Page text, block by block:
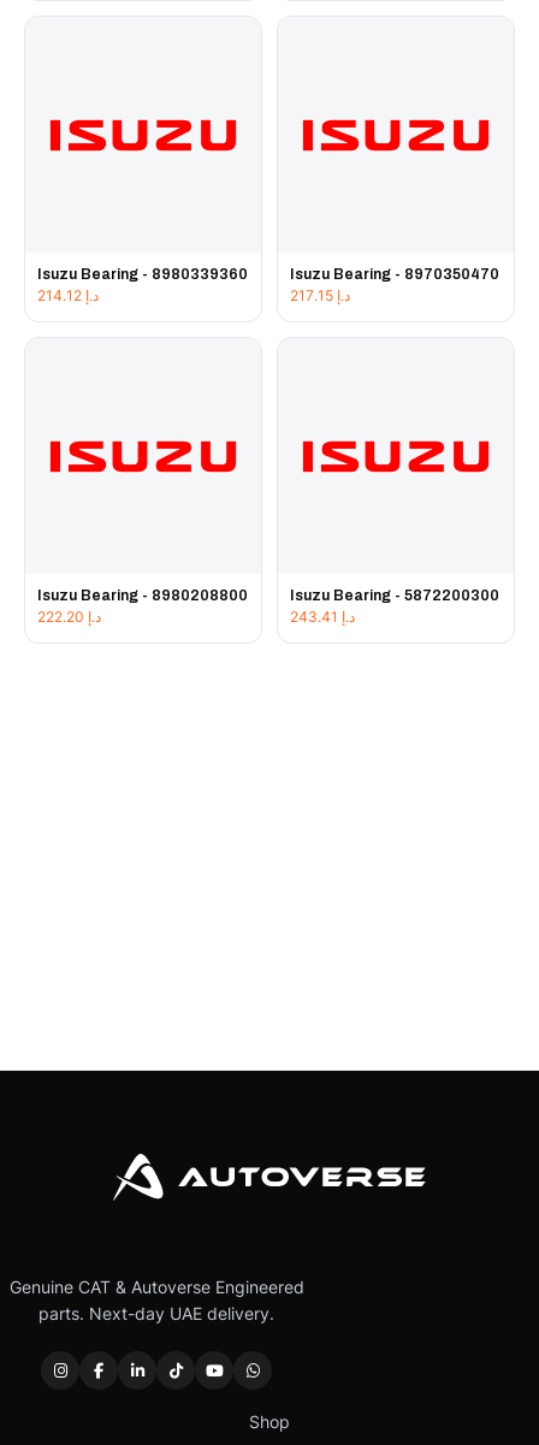
Isuzu Bearing - 8980339360
د.إ
Isuzu Bearing - 8970350470
د.إ
Isuzu Bearing - 8980208800
د.إ
Isuzu Bearing - 5872200300
د.إ
Genuine CAT & Autoverse Engineered
parts. Next-day UAE delivery.
Shop